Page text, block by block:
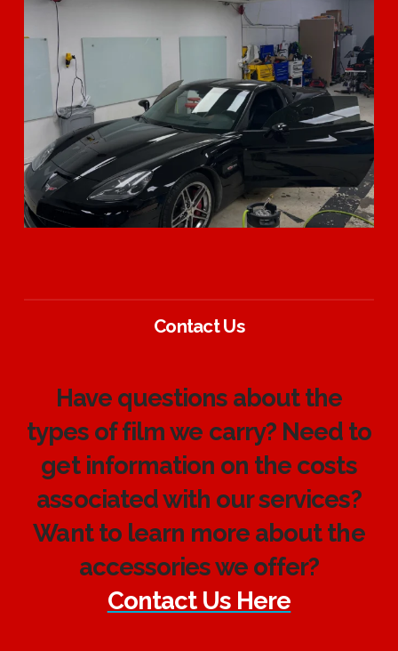
Contact Us
Have questions about the
types of film we carry? Need to
get information on the costs
associated with our services?
Want to learn more about the
accessories we offer?
Contact Us Here